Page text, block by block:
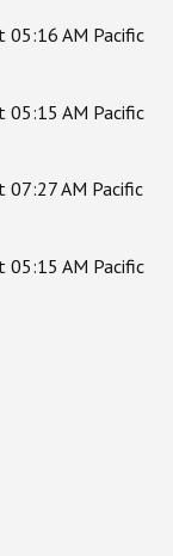
05:16 AM Pacific
05:15 AM Pacific
AM Pacific
05:15 AM Pacific